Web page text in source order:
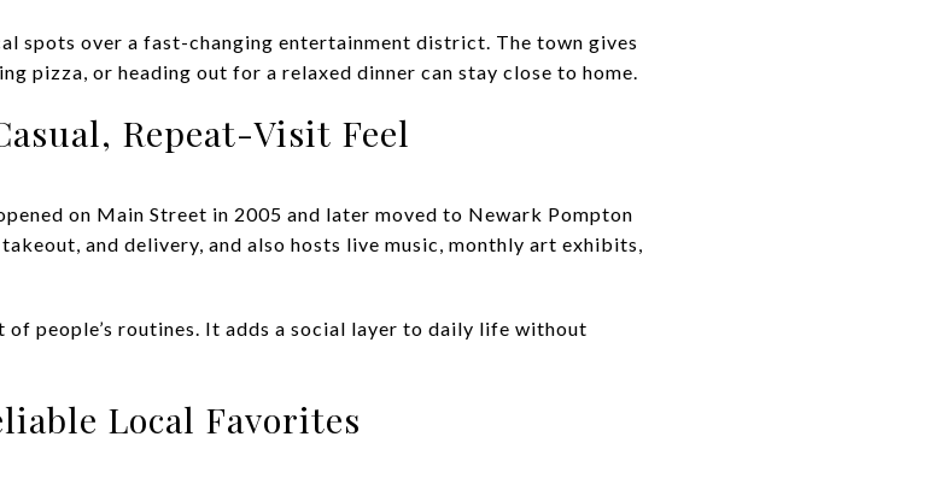
spots over a fast-changing entertainment district. The town gives
pizza, or heading out for a relaxed dinner can stay close to home.
Repeat-Visit Feel
on Main Street in 2005 and later moved to Newark Pompton
and delivery, and also hosts live music, monthly art exhibits,
people’s routines. It adds a social layer to daily life without
Local Favorites